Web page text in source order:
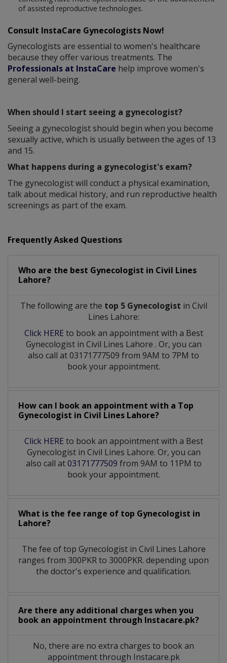
of assisted reproductive technologies.
Consult InstaCare Gynecologists Now!
Gynecologists are essential to women's healthcare
because they offer various treatments. The
Professionals at InstaCare help improve women's
general well-being.
When should I start seeing a gynecologist?
Seeing a gynecologist should begin when you become
sexually active, which is usually between the ages of 13
and 15.
What happens during a gynecologist's exam?
The gynecologist will conduct a physical examination,
talk about medical history, and run reproductive health
screenings as part of the exam.
Frequently Asked Questions
Who are the best Gynecologist in Civil Lines
Lahore?
The following are the top 5 Gynecologist in Civil
Lines Lahore:
Click HERE to book an appointment with a Best
Gynecologist in Civil Lines Lahore . Or, you can
also call at 03171777509 from 9AM to 7PM to
book your appointment.
How can I book an appointment with a Top
Gynecologist in Civil Lines Lahore?
Click HERE to book an appointment with a Best
Gynecologist in Civil Lines Lahore. Or, you can
also call at03171777509 from 9AM to 11PM to
book your appointment.
What is the fee range of top Gynecologist in
Lahore?
The fee of top Gynecologistin Civil Lines Lahore
ranges from 300PKR to 3000PKR. depending upon
the doctor's experience and qualification.
Are there any additional charges when you
book an appointment through Instacare.pk?
No, there are no extra charges to book an
appointment through Instacare.pk